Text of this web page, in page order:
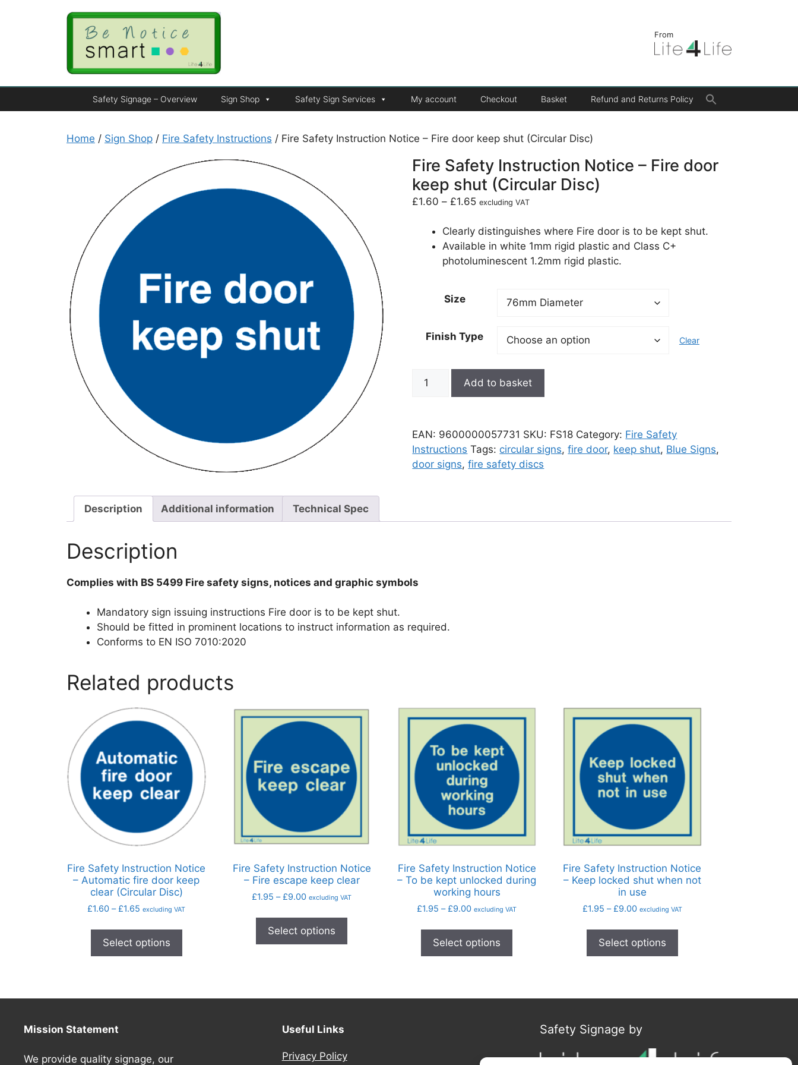
From
Safety Signage – Overview Sign Shop Safety Sign Services My account Checkout Basket Refund and Returns Policy
Search Button
Home / Sign Shop / Fire Safety Instructions / Fire Safety Instruction Notice – Fire door keep shut (Circular Disc)
Fire Safety Instruction Notice – Fire door
keep shut (Circular Disc)
£1.60 – £1.65 excluding VAT
Clearly distinguishes where Fire door is to be kept shut.
Available in white 1mm rigid plastic and Class C+
photoluminescent 1.2mm rigid plastic.
Size
Finish Type Clear
Add to basket
EAN: 9600000057731 SKU: FS18 Category: Fire Safety
Instructions Tags: circular signs,fire door, keep shut, Blue Signs,
door signs,fire safety discs
Description Additional information Technical Spec
Description
Complies with BS 5499 Fire safety signs, notices and graphic symbols
Mandatory sign issuing instructions Fire door is to be kept shut.
Should be fitted in prominent locations to instruct information as required.
Conforms to EN ISO 7010:2020
Related products
Fire Safety Instruction Notice
– Automatic fire door keep
clear (Circular Disc)
£1.60 – £1.65 excluding VAT
Select options
Fire Safety Instruction Notice
– Fire escape keep clear
£1.95 – £9.00 excluding VAT
Select options
Fire Safety Instruction Notice
– To be kept unlocked during
working hours
£1.95 – £9.00 excluding VAT
Select options
Fire Safety Instruction Notice
– Keep locked shut when not
in use
£1.95 – £9.00 excluding VAT
Select options
Mission Statement
We provide quality signage, our
Useful Links
Privacy Policy
Safety Signage by